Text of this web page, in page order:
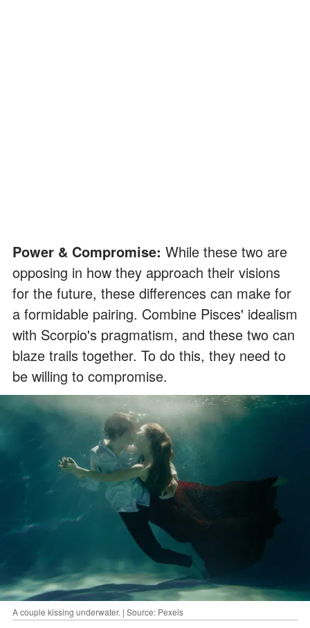
Power & Compromise: While these two are
opposing in how they approach their visions
for the future, these differences can make for
a formidable pairing. Combine Pisces' idealism
with Scorpio's pragmatism, and these two can
blaze trails together. To do this, they need to
be willing to compromise.
A couple kissing underwater. | Source: Pexels